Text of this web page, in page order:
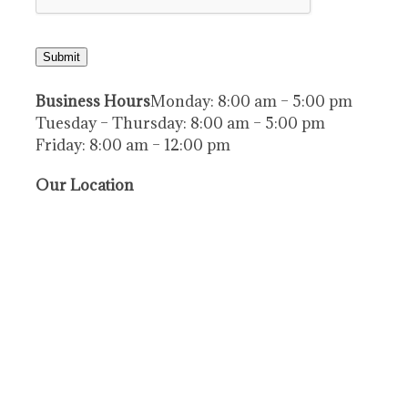
Submit
Business HoursMonday: 8:00 am – 5:00 pm
Tuesday – Thursday: 8:00 am – 5:00 pm
Friday: 8:00 am – 12:00 pm
Our Location